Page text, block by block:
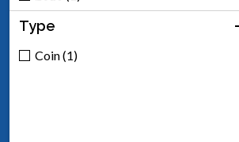
Type
Coin (1)